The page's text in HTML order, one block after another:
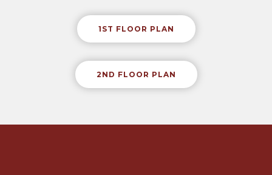
1ST FLOOR PLAN
2ND FLOOR PLAN